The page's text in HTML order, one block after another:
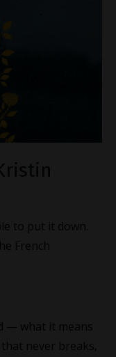
to put it down.
French
— what it means
never breaks,